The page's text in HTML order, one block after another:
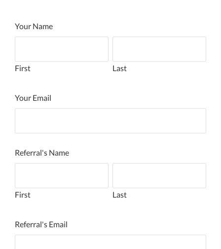
Your Name
First Last
Your Email
Referral's Name
First Last
Referral's Email